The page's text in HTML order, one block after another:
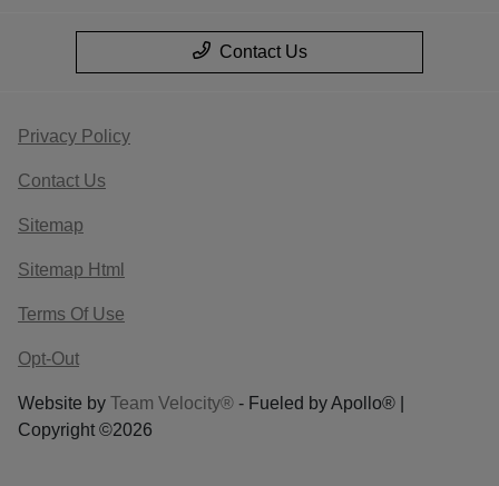
Contact Us
Privacy Policy
Contact Us
Sitemap
Sitemap Html
Terms Of Use
Opt-Out
Website by Team Velocity® - Fueled by Apollo® |
Copyright ©2026